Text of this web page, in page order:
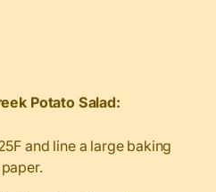
Potato Salad:
and line a large baking